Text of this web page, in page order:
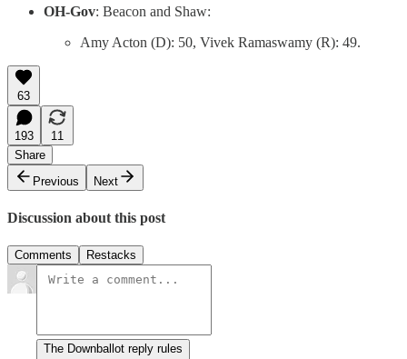
OH-Gov: Beacon and Shaw:
Amy Acton (D): 50, Vivek Ramaswamy (R): 49.
63
193
11
Share
Previous
Next
Discussion about this post
Comments Restacks
The Downballot reply rules